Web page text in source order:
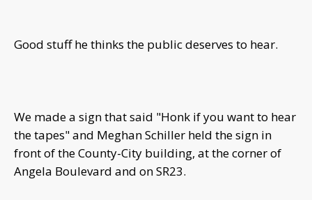
Good stuff he thinks the public deserves to hear.
We made a sign that said "Honk if you want to hear
the tapes" and Meghan Schiller held the sign in
front of the County-City building, at the corner of
Angela Boulevard and on SR23.